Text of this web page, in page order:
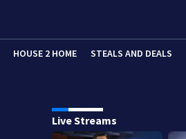
HOUSE 2 HOME STEALS AND DEALS
Live Streams